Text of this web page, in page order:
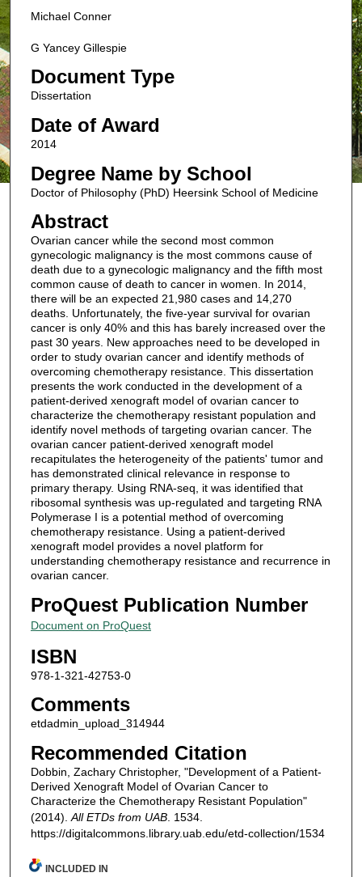
Michael Conner
G Yancey Gillespie
Document Type
Dissertation
Date of Award
2014
Degree Name by School
Doctor of Philosophy (PhD) Heersink School of Medicine
Abstract
Ovarian cancer while the second most common
gynecologic malignancy is the most commons cause of
death due to a gynecologic malignancy and the fifth most
common cause of death to cancer in women. In 2014,
there will be an expected 21,980 cases and 14,270
deaths. Unfortunately, the five-year survival for ovarian
cancer is only 40% and this has barely increased over the
past 30 years. New approaches need to be developed in
order to study ovarian cancer and identify methods of
overcoming chemotherapy resistance. This dissertation
presents the work conducted in the development of a
patient-derived xenograft model of ovarian cancer to
characterize the chemotherapy resistant population and
identify novel methods of targeting ovarian cancer. The
ovarian cancer patient-derived xenograft model
recapitulates the heterogeneity of the patients' tumor and
has demonstrated clinical relevance in response to
primary therapy. Using RNA-seq, it was identified that
ribosomal synthesis was up-regulated and targeting RNA
Polymerase I is a potential method of overcoming
chemotherapy resistance. Using a patient-derived
xenograft model provides a novel platform for
understanding chemotherapy resistance and recurrence in
ovarian cancer.
ProQuest Publication Number
Document on ProQuest
ISBN
978-1-321-42753-0
Comments
etdadmin_upload_314944
Recommended Citation
Dobbin, Zachary Christopher, "Development of a Patient-
Derived Xenograft Model of Ovarian Cancer to
Characterize the Chemotherapy Resistant Population"
(2014). All ETDs from UAB. 1534.
https://digitalcommons.library.uab.edu/etd-collection/1534
INCLUDED IN